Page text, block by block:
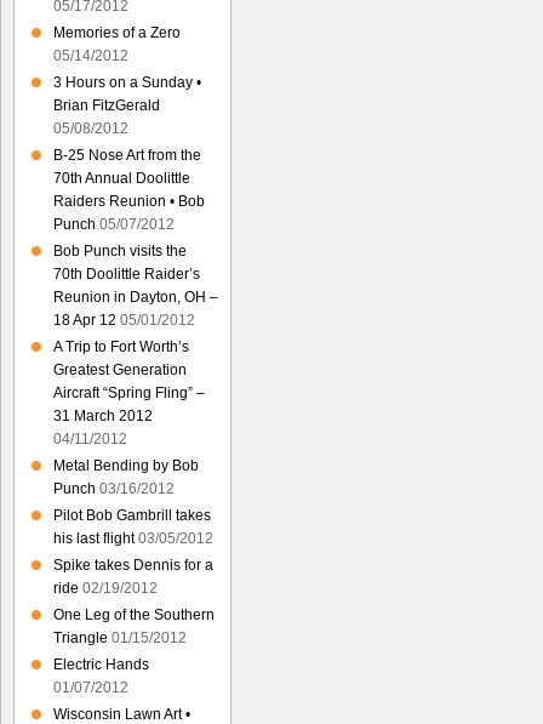
05/17/2012
Memories of a Zero
05/14/2012
3 Hours on a Sunday •
Brian FitzGerald
05/08/2012
B-25 Nose Art from the
70th Annual Doolittle
Raiders Reunion • Bob
Punch 05/07/2012
Bob Punch visits the
70th Doolittle Raider’s
Reunion in Dayton, OH –
18 Apr 12 05/01/2012
A Trip to Fort Worth’s
Greatest Generation
Aircraft “Spring Fling” –
31 March 2012
04/11/2012
Metal Bending by Bob
Punch 03/16/2012
Pilot Bob Gambrill takes
his last flight 03/05/2012
Spike takes Dennis for a
ride 02/19/2012
One Leg of the Southern
Triangle 01/15/2012
Electric Hands
01/07/2012
Wisconsin Lawn Art •